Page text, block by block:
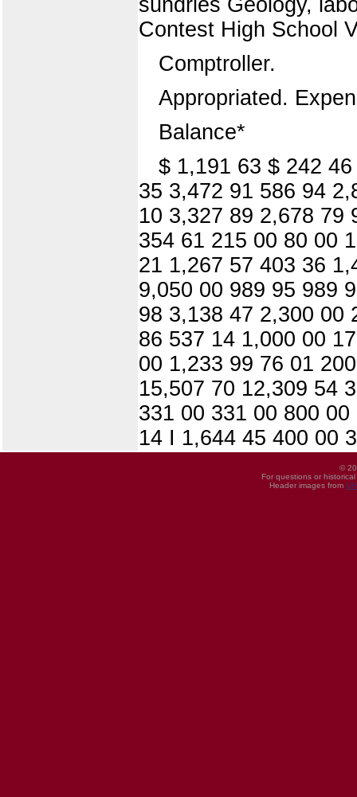
Contest High School
Comptroller.
Appropriated.
Balance*
$ 1,191 63 $ 242
35 3,472 91 586 94
10 3,327 89 2,678 79
354 61 215 00 80 00
21 1,267 57 403 36
9,050 00 989 95 989
98 3,138 47 2,300 00
86 537 14 1,000 00
00 1,233 99 76 01
15,507 70 12,309 54
331 00 331 00 800
14 I 1,644 45 400 00
©
For questions or
Header images from